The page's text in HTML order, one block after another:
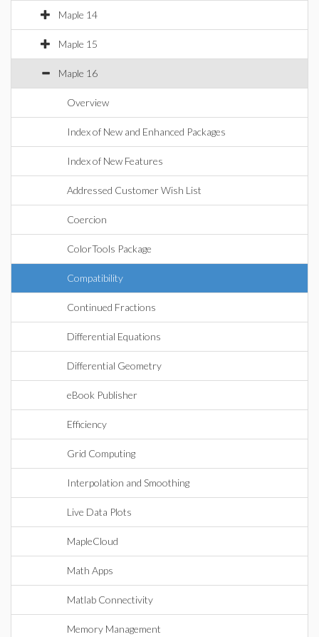
Maple 14
Maple 15
Maple 16
Overview
Index of New and Enhanced Packages
Index of New Features
Addressed Customer Wish List
Coercion
ColorTools Package
Compatibility
Continued Fractions
Differential Equations
Differential Geometry
eBook Publisher
Efficiency
Grid Computing
Interpolation and Smoothing
Live Data Plots
MapleCloud
Math Apps
Matlab Connectivity
Memory Management